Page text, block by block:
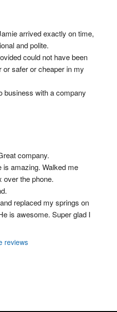
arrived exactly on time,
and polite.
could not have been
or safer or cheaper in my
business with a company
company.
amazing. Walked me
over the phone.
replaced my springs on
is awesome. Super glad I
reviews